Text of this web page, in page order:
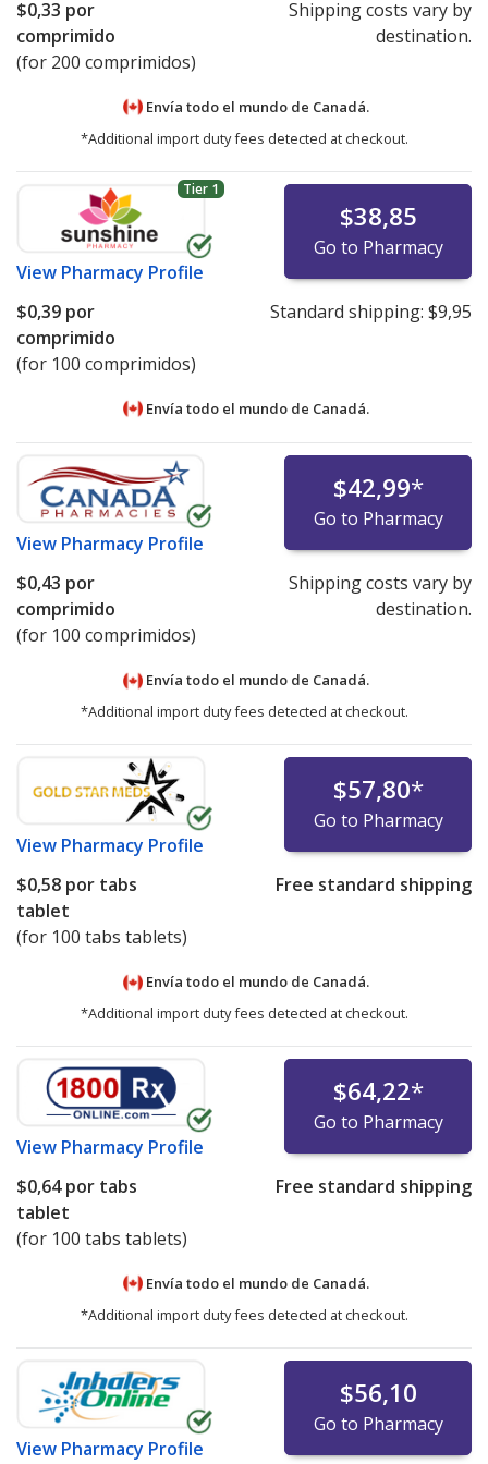
Mylan Valsartan Recall
Health Canada Valsartan Recall
UK MHRA Valsartan Recall
EMA Valsartan Press Release
UK MHRA Losartan Recall
Health Canada Losartan Recall
$0,33 por
comprimido
(for 200 comprimidos)
Shipping costs vary by
destination.
Envía todo el mundo de Canadá.
*Additional import duty fees detected at checkout.
Tier 1
View Pharmacy Profile
$38,85
Go to Pharmacy
$0,39 por
comprimido
(for 100 comprimidos)
Standard shipping: $9,95
Envía todo el mundo de Canadá.
View Pharmacy Profile
$42,99*
Go to Pharmacy
$0,43 por
comprimido
(for 100 comprimidos)
Shipping costs vary by
destination.
Envía todo el mundo de Canadá.
*Additional import duty fees detected at checkout.
View Pharmacy Profile
$57,80*
Go to Pharmacy
$0,58 por tabs
tablet
(for 100 tabs tablets)
Free standard shipping
Envía todo el mundo de Canadá.
*Additional import duty fees detected at checkout.
View Pharmacy Profile
$64,22*
Go to Pharmacy
$0,64por tabs
tablet
(for 100 tabs tablets)
Free standard shipping
Envía todo el mundo de Canadá.
*Additional import duty fees detected at checkout.
View Pharmacy Profile
$56,10
Go to Pharmacy